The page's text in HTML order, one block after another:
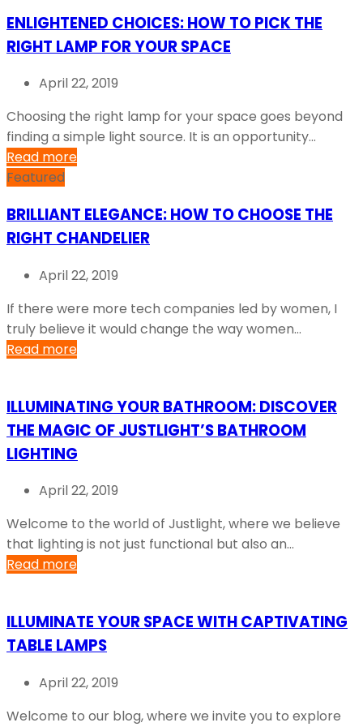
ENLIGHTENED CHOICES: HOW TO PICK THE
RIGHT LAMP FOR YOUR SPACE
April 22, 2019
Choosing the right lamp for your space goes beyond
finding a simple light source. It is an opportunity...
Read more
Featured
BRILLIANT ELEGANCE: HOW TO CHOOSE THE
RIGHT CHANDELIER
April 22, 2019
If there were more tech companies led by women, I
truly believe it would change the way women...
Read more
ILLUMINATING YOUR BATHROOM: DISCOVER
THE MAGIC OF JUSTLIGHT’S BATHROOM
LIGHTING
April 22, 2019
Welcome to the world of Justlight, where we believe
that lighting is not just functional but also an...
Read more
ILLUMINATE YOUR SPACE WITH CAPTIVATING
TABLE LAMPS
April 22, 2019
Welcome to our blog, where we invite you to explore